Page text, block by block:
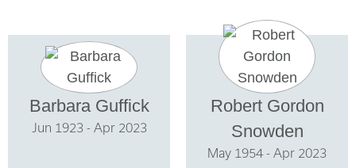
Barbara Guffick
Jun 1923 - Apr 2023
Robert Gordon
Snowden
May 1954 - Apr 2023